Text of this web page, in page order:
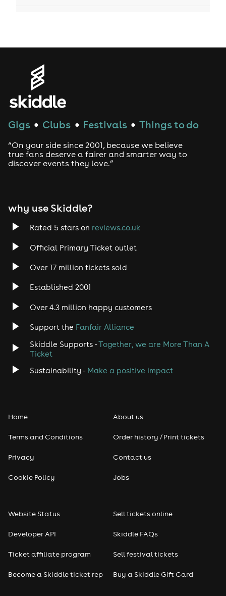
House
Techno
Drum and Bass
Trance
Rock
Indie
Jazz
Disco
Rap & Hip Hop
Reggae
Soul
Gigs ● Clubs ● Festivals ● Things to do
“On your side since 2001, because we believe
true fans deserve a fairer and smarter way to
discover events they love.”
why use Skiddle?
Rated 5 stars on reviews.co.uk
Official Primary Ticket outlet
Over 17 million tickets sold
Established 2001
Over 4.3 million happy customers
Support the Fanfair Alliance
Skiddle Supports -Together, we are More Than A
Ticket
Sustainability - Make a positive impact
Home
Terms and Conditions
Privacy
Cookie Policy
About us
Order history / Print tickets
Contact us
Jobs
Website Status
Developer API
Ticket affiliate program
Become a Skiddle ticket rep
Sell tickets online
Skiddle FAQs
Sell festival tickets
Buy a Skiddle Gift Card